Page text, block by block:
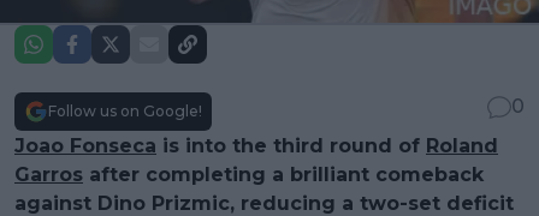
Follow us on Google!
0
Joao Fonseca is into the third round of Roland
Garros after completing a brilliant comeback
against Dino Prizmic, reducing a two-set deficit